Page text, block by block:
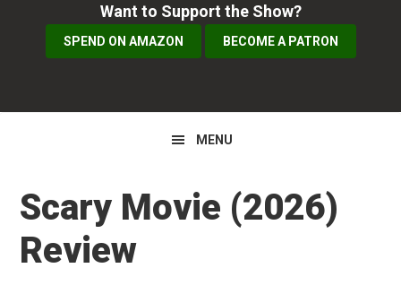
Want to Support the Show?
SPEND ON AMAZON BECOME A PATRON
MENU
Scary Movie (2026)
Review